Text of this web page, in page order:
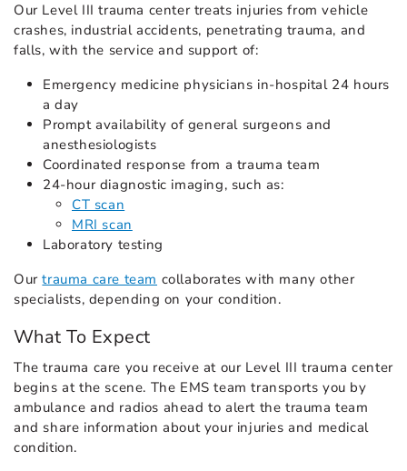
Our Level III trauma center treats injuries from vehicle
crashes, industrial accidents, penetrating trauma, and
falls, with the service and support of:
Emergency medicine physicians in-hospital 24 hours
a day
Prompt availability of general surgeons and
anesthesiologists
Coordinated response from a trauma team
24-hour diagnostic imaging, such as:
CT scan
MRI scan
Laboratory testing
Ourtrauma care team collaborates with many other
specialists, depending on your condition.
What To Expect
The trauma care you receive at our Level III trauma center
begins at the scene. The EMS team transports you by
ambulance and radios ahead to alert the trauma team
and share information about your injuries and medical
condition.